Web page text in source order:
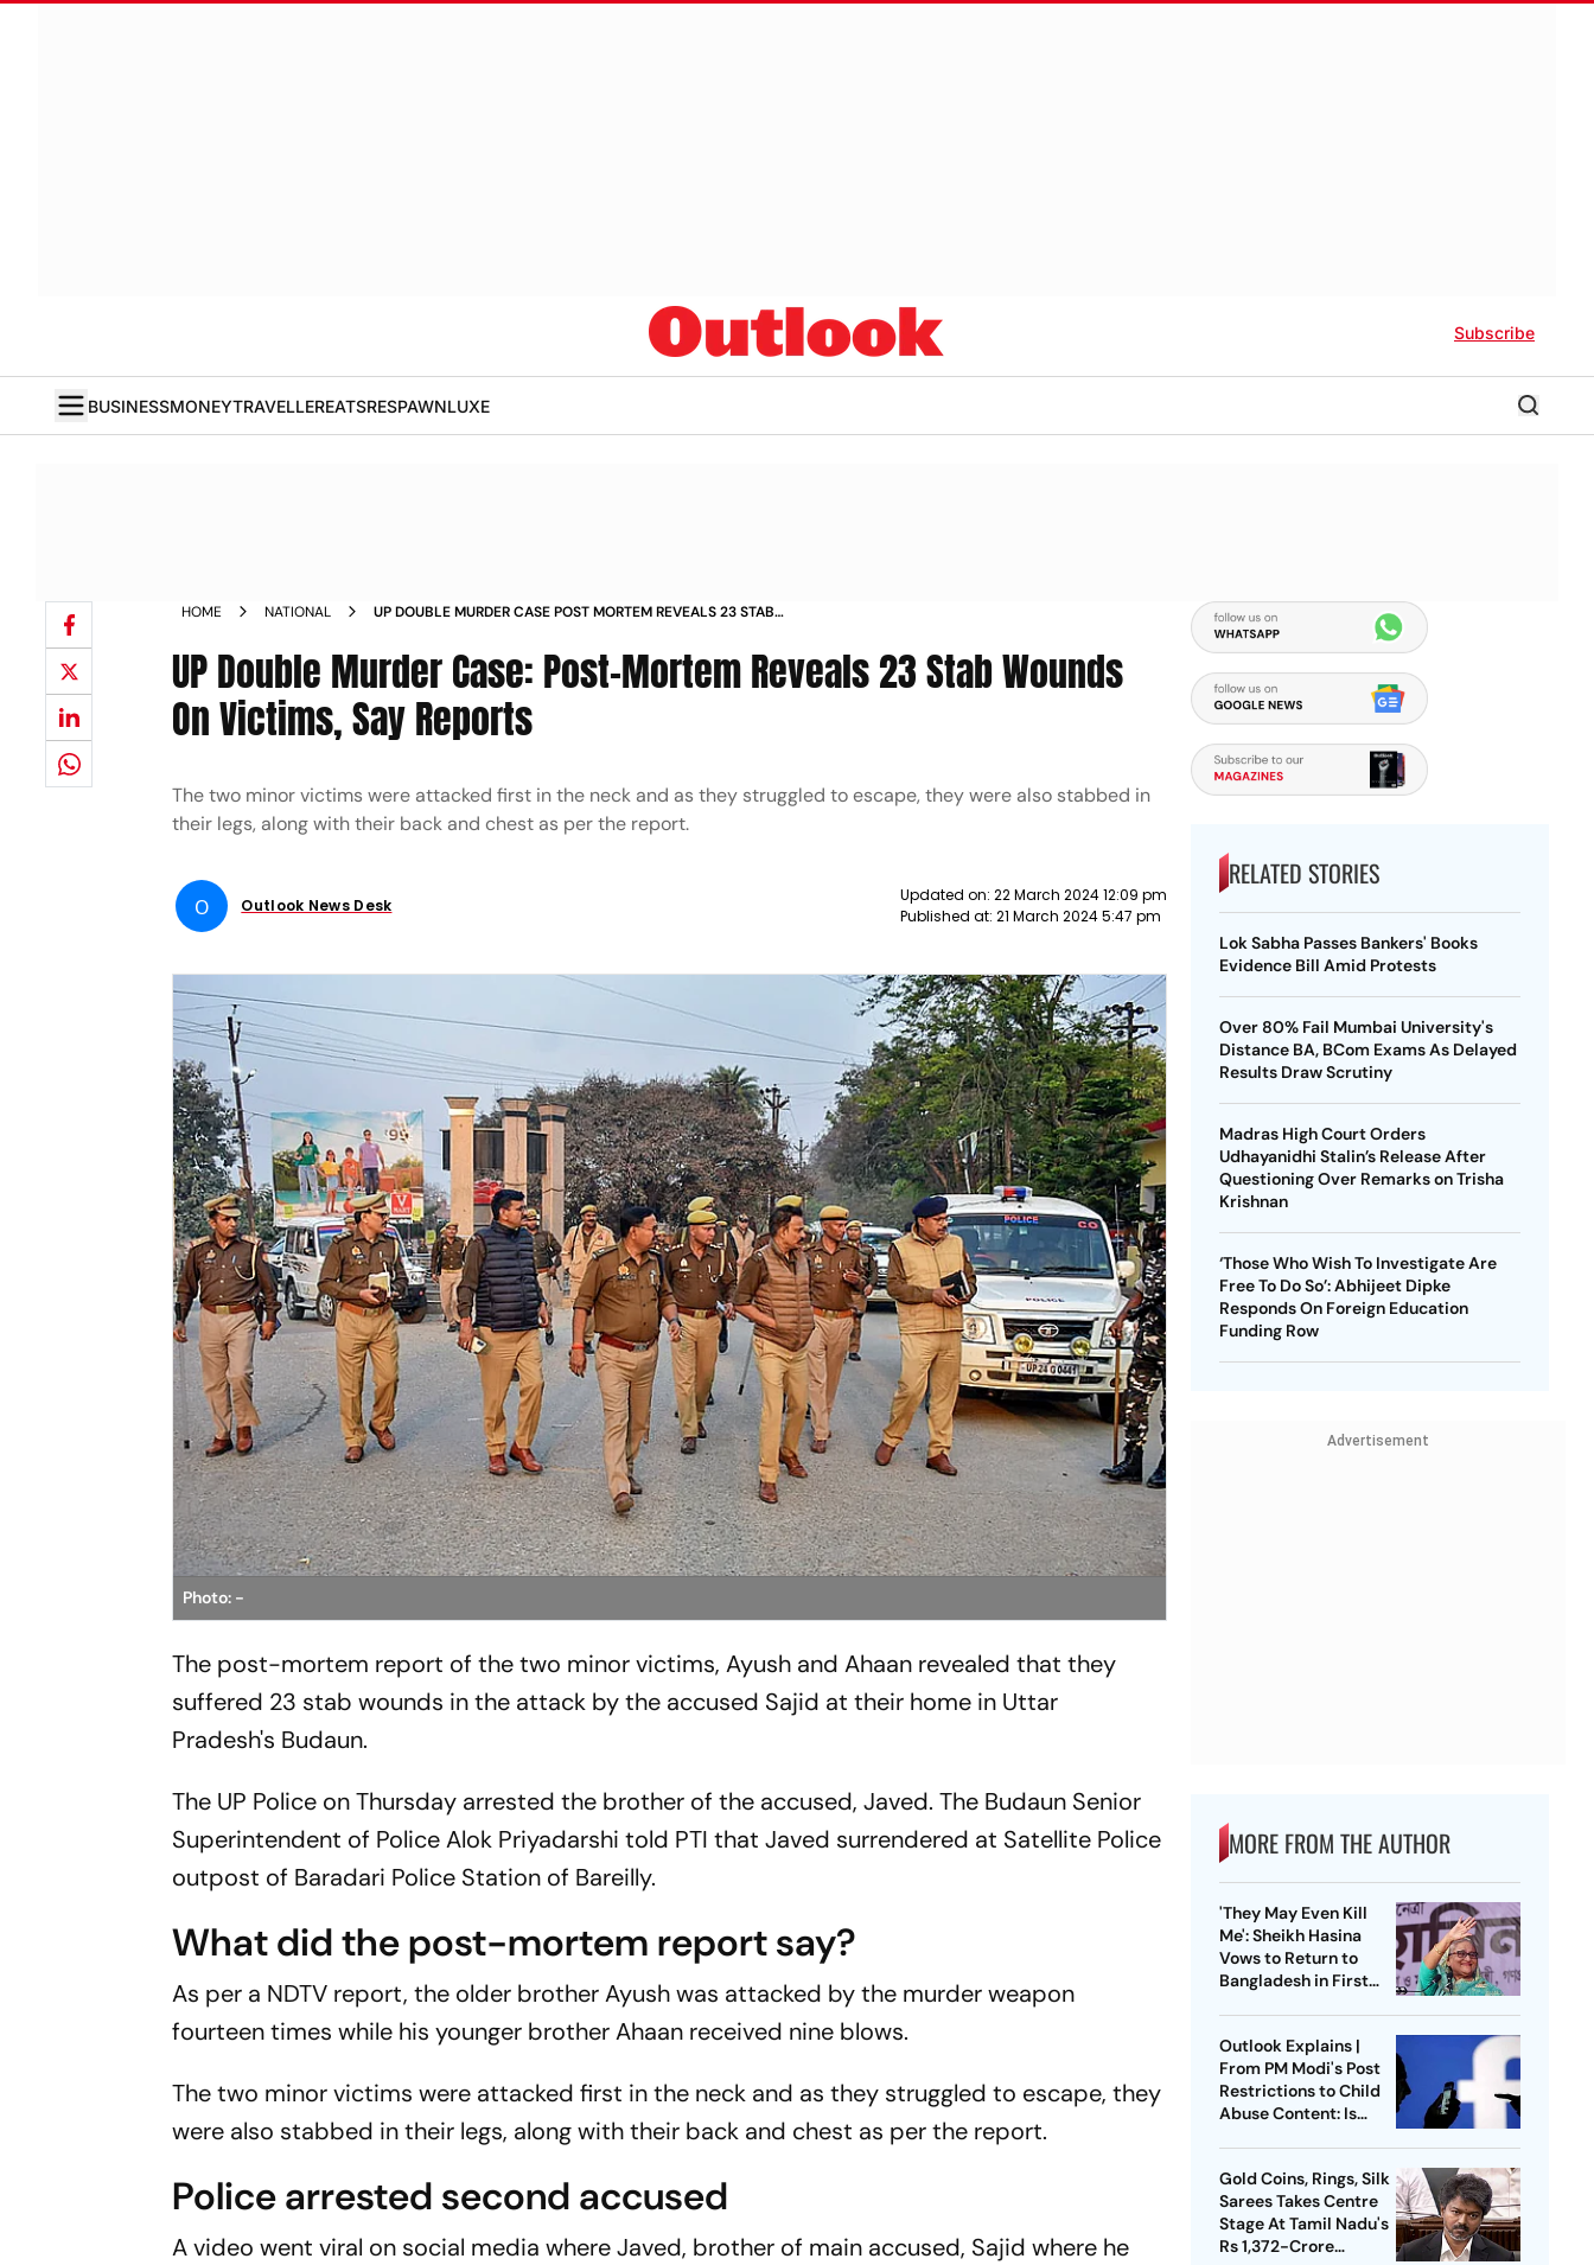
Subscribe
BUSINESSMONEYTRAVELLEREATSRESPAWNLUXE
HOME NATIONAL
UP DOUBLE MURDER CASE POST MORTEM REVEALS 23 STAB
UP Double Murder Case: Post-Mortem Reveals 23 Stab Wounds
On Victims, Say Reports
The two minor victims were attacked first in the neck and as they struggled to escape, they were also stabbed in
their legs, along with their back and chest as per the report.
O Outlook News Desk
Updated on: 22 March 2024 12:09 pm
Published at: 21 March 2024 5:47 pm
Photo: -
The post-mortem report of the two minor victims, Ayush and Ahaan revealed that they
suffered 23 stab wounds in the attack by the accused Sajid at their home in Uttar
Pradesh's Budaun.
The UP Police on Thursday arrested the brother of the accused, Javed. The Budaun Senior
Superintendent of Police Alok Priyadarshi told PTI that Javed surrendered at Satellite Police
outpost of Baradari Police Station of Bareilly.
What did the post-mortem report say?
As per a NDTV report, the older brother Ayush was attacked by the murder weapon
fourteen times while his younger brother Ahaan received nine blows.
The two minor victims were attacked first in the neck and as they struggled to escape, they
were also stabbed in their legs, along with their back and chest as per the report.
Police arrested second accused
A video went viral on social media where Javed, brother of main accused, Sajid where he
RELATED STORIES
Lok Sabha Passes Bankers' Books
Evidence Bill Amid Protests
Over 80% Fail Mumbai University's
Distance BA, BCom Exams As Delayed
Results Draw Scrutiny
Madras High Court Orders
Udhayanidhi Stalin’s Release After
Questioning Over Remarks on Trisha
Krishnan
‘Those Who Wish To Investigate Are
Free To Do So’: Abhijeet Dipke
Responds On Foreign Education
Funding Row
Advertisement
MORE FROM THE AUTHOR
'They May Even Kill
Me': Sheikh Hasina
Vows to Return to
Bangladesh in First
Outlook Explains |
From PM Modi's Post
Restrictions to Child
Abuse Content: Is
Gold Coins, Rings, Silk
Sarees Takes Centre
Stage At Tamil Nadu's
Rs 1,372-Crore